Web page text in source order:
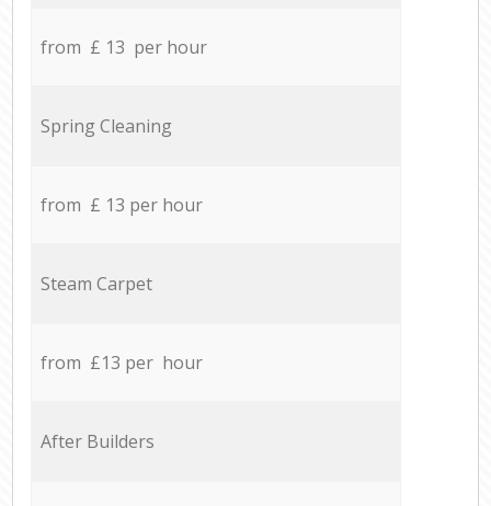
from £ 13 per hour
Spring Cleaning
from £ 13 per hour
Steam Carpet
from £13 per hour
After Builders